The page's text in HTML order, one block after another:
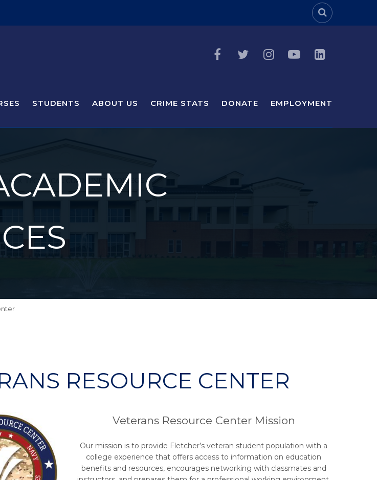
Header
STUDENTS ABOUT US CRIME STATS DONATE EMPLOYMENT
RESOURCE CENTER
Veterans Resource Center Mission
Our mission is to provide Fletcher’s veteran student population with a
college experience that offers access to information on education
benefits and resources, encourages networking with classmates and